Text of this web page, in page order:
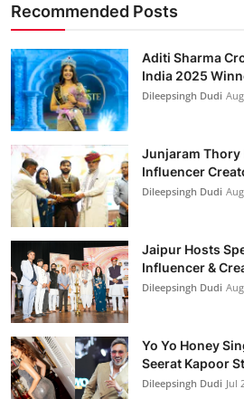
Recommended Posts
Aditi Sharma
India 2025
Dileepsingh Dudi
Junjaram
Influencer
Dileepsingh Dudi
Jaipur Hosts
Influencer &
Dileepsingh Dudi
Yo Yo Honey
Seerat Kapoor
Dileepsingh Dudi Jul